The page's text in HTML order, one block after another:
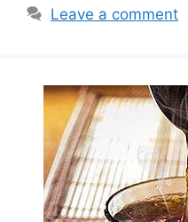
Leave a comment